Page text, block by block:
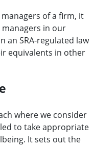
of a firm, it
in our
an SRA-regulated law
equivalents in other
where we consider
to take appropriate
It sets out the